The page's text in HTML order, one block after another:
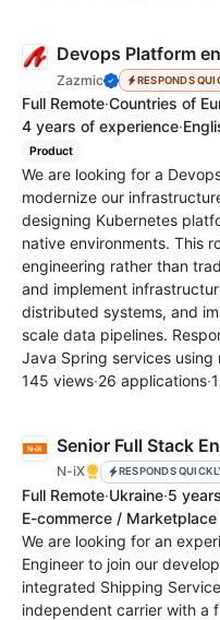
Devops Platform
Zazmic RESPONDS
Full Remote·Countries of
4 years of experience·
Product
We are looking for a
modernize our
designing Kubernetes
native environments. This
engineering rather than
and implement
distributed systems, and
scale data pipelines.
Java Spring services using
145 views·26 applications·
Senior Full Stack
N-iX RESPONDS
Full Remote·Ukraine·5
E-commerce / Marketplace
We are looking for an
Engineer to join our
integrated Shipping
independent carrier with a